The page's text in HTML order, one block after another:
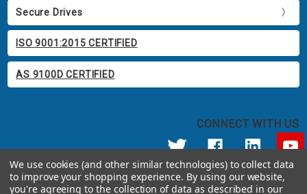
Secure Drives
ISO 9001:2015 CERTIFIED
AS 9100D CERTIFIED
CONNECT WITH US
© 2026 Apricorn
Call us at 800.458.5448
We use cookies (and other similar technologies) to collect data
to improve your shopping experience. By using our website,
you're agreeing to the collection of data as described in our